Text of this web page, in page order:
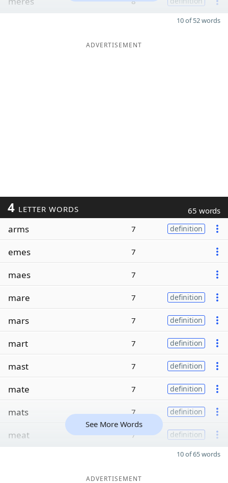
10 of 52 words
ADVERTISEMENT
4 LETTER WORDS 65 words
arms 7 definition
emes 7
maes 7
mare 7 definition
mars 7 definition
mart 7 definition
mast 7 definition
mate 7 definition
mats 7 definition
meat 7 definition
See More Words
10 of 65 words
ADVERTISEMENT